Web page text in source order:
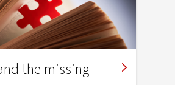
the missing